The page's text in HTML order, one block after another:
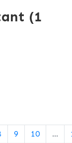
(1
9 10 ...